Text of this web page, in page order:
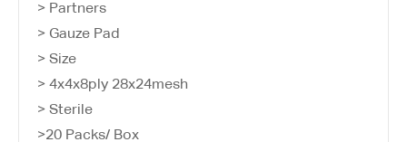
> Partners
> Gauze Pad
> Size
> 4x4x8ply 28x24mesh
> Sterile
>20 Packs/ Box